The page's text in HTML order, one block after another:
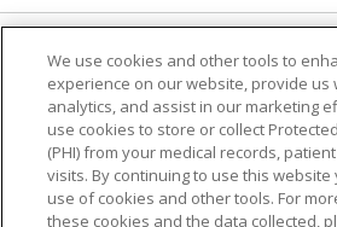
Language Assistance:
简体中文
Tiếng Việt
Italiano
العربية Français
Polski
Kabuverdianu
ភាសាខ្មែ
We use cookies and other tools to
experience on our website, provide us
analytics, and assist in our marketing
use cookies to store or collect
(PHI) from your medical records,
visits. By continuing to use this
use of cookies and other tools. For
these cookies and the data collected,